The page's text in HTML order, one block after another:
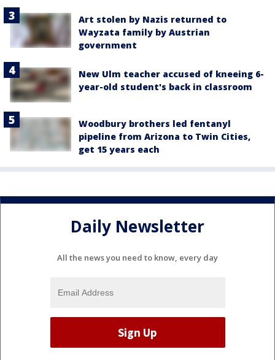
Art stolen by Nazis returned to
Wayzata family by Austrian
government
New Ulm teacher accused of kneeing 6-
year-old student's back in classroom
Woodbury brothers led fentanyl
pipeline from Arizona to Twin Cities,
get 15 years each
Daily Newsletter
All the news you need to know, every day